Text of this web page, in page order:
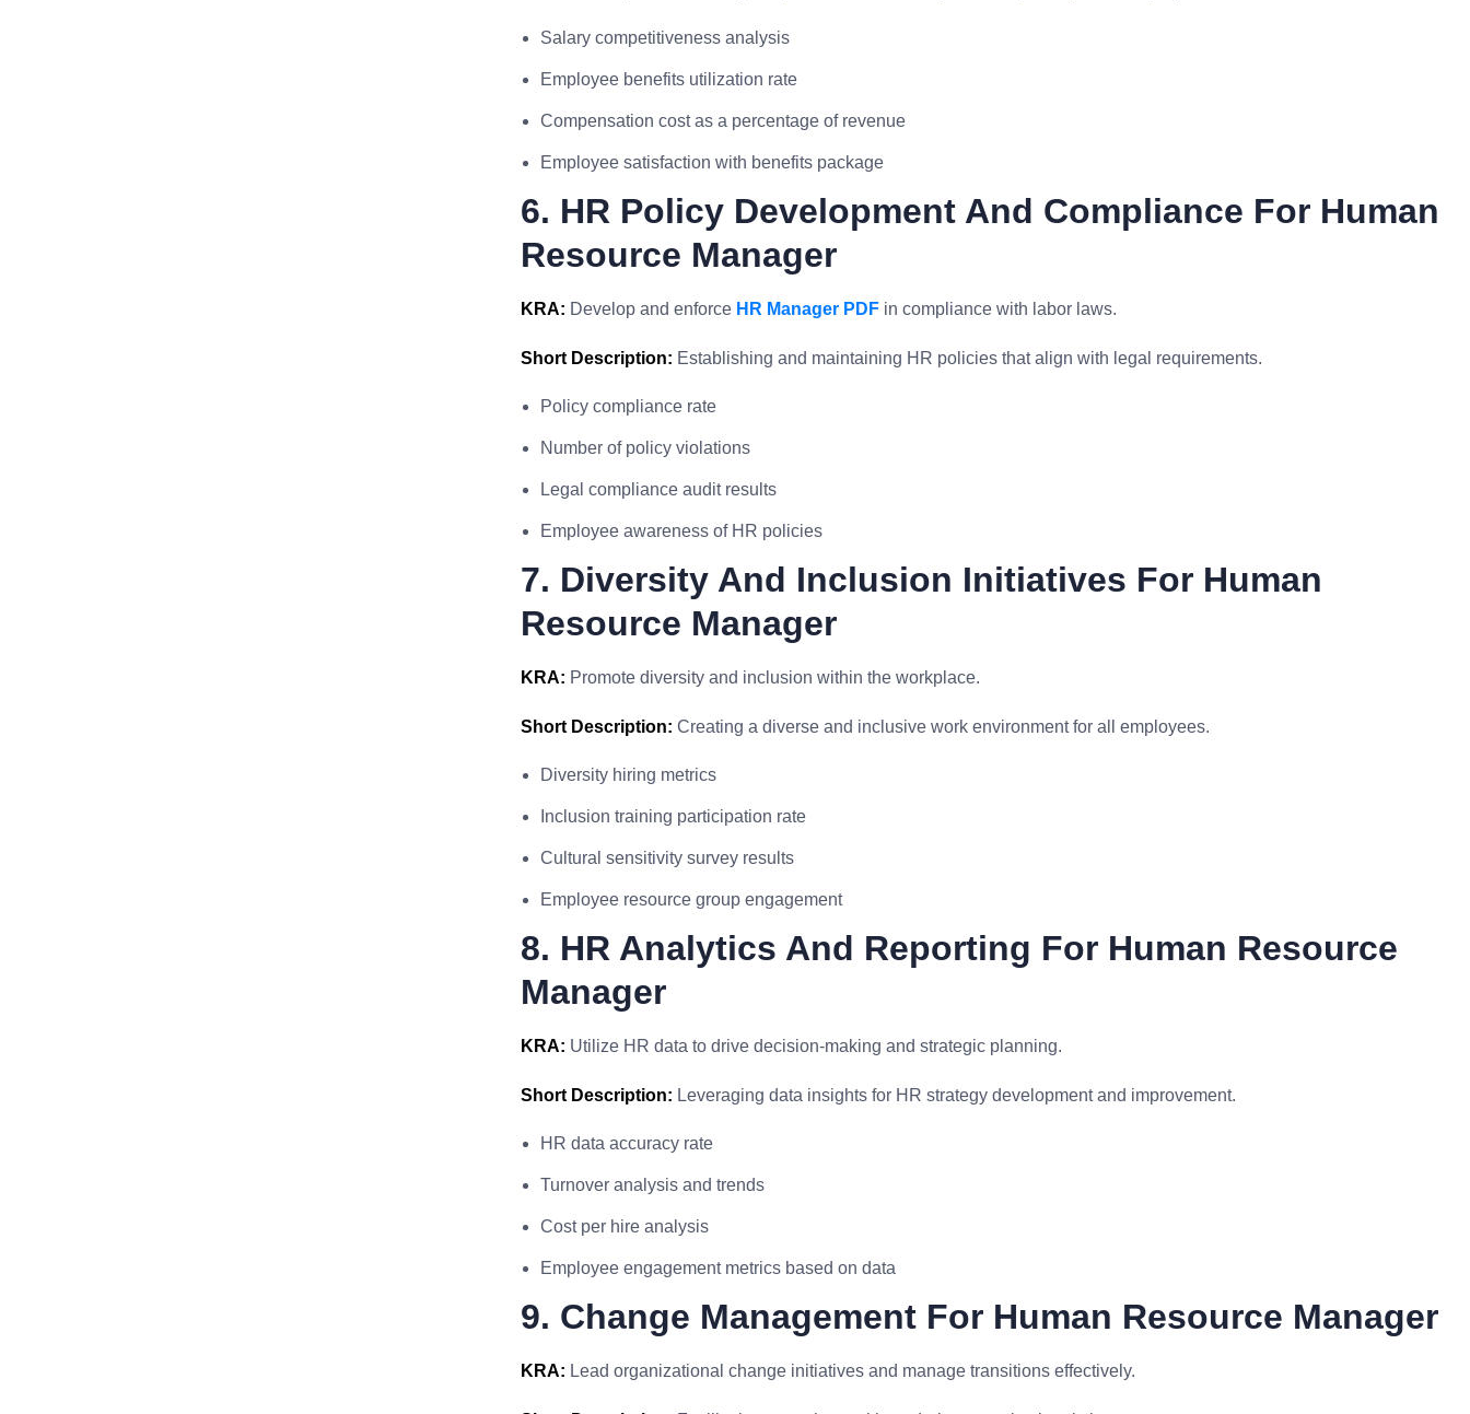
Salary competitiveness analysis
Employee benefits utilization rate
Compensation cost as a percentage of revenue
Employee satisfaction with benefits package
6. HR Policy Development And Compliance For Human
Resource Manager
KRA: Develop and enforce HR Manager PDF in compliance with labor laws.
Short Description: Establishing and maintaining HR policies that align with legal requirements.
Policy compliance rate
Number of policy violations
Legal compliance audit results
Employee awareness of HR policies
7. Diversity And Inclusion Initiatives For Human
Resource Manager
KRA: Promote diversity and inclusion within the workplace.
Short Description: Creating a diverse and inclusive work environment for all employees.
Diversity hiring metrics
Inclusion training participation rate
Cultural sensitivity survey results
Employee resource group engagement
8. HR Analytics And Reporting For Human Resource
Manager
KRA: Utilize HR data to drive decision-making and strategic planning.
Short Description: Leveraging data insights for HR strategy development and improvement.
HR data accuracy rate
Turnover analysis and trends
Cost per hire analysis
Employee engagement metrics based on data
9. Change Management For Human Resource Manager
KRA: Lead organizational change initiatives and manage transitions effectively.